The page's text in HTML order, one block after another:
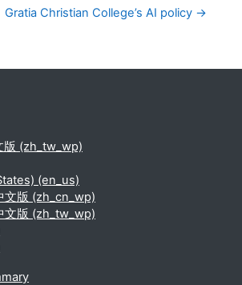
Gratia Christian College’s AI policy →
版 ‎(zh_tw_wp)‎
‎(en_us)‎
文版 ‎(zh_cn_wp)‎
文版 ‎(zh_tw_wp)‎